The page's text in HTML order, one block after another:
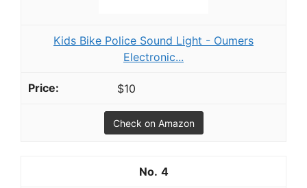
Kids Bike Police Sound Light - Oumers
Electronic...
$10
Check on Amazon
4